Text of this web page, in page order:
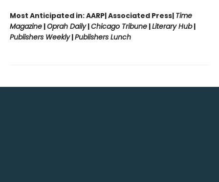
Most Anticipated in: AARP| Associated Press| Time
Magazine |Oprah Daily|Chicago Tribune |Literary Hub|
Publishers Weekly|Publishers Lunch